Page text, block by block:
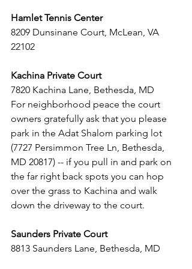
Hamlet Tennis Center
8209 Dunsinane Court, McLean, VA
22102
Kachina Private Court
7820 Kachina Lane, Bethesda, MD
For neighborhood peace the court
owners gratefully ask that you please
park in the Adat Shalom parking lot
(7727 Persimmon Tree Ln, Bethesda,
MD 20817) -- if you pull in and park on
the far right back spots you can hop
over the grass to Kachina and walk
down the driveway to the court.
Saunders Private Court
8813 Saunders Lane, Bethesda, MD